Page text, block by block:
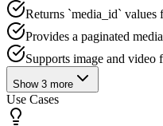
Returns `media_id` values
Provides a paginated
Supports image and video
Show 3 more
Use Cases